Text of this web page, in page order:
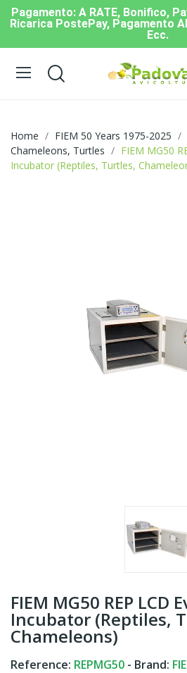
Pagamento: A RATE, Bonifico,
Ricarica PostePay, Pagamento
Ecc.
Home FIEM 50 Years 1975-2025
Chameleons, Turtles
FIEM MG50
Incubator (Reptiles, Turtles,
FIEM MG50 REP LCD
Incubator (Reptiles,
Chameleons)
Reference: REPMG50 - Brand: